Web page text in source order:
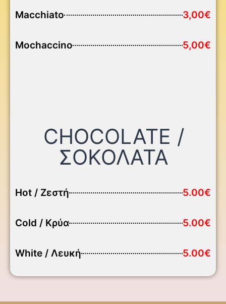
Macchiato 3,00€
Mochaccino 5,00€
CHOCOLATE /
ΣΟΚΟΛΑΤΑ
Hot / Ζεστή 5.00€
Cold / Κρύα 5.00€
White / Λευκή 5.00€